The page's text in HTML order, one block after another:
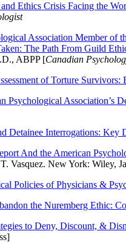
Ethics Crisis Facing the
Association Member of
The Path From Guild
ABPP [Canadian
of Torture
Psychological Association’s
Detainee Interrogations: Key
And the American
Vasquez. New York: Wiley,
Policies of Physicians &
the Nuremberg Ethic:
to Deny, Discount, &